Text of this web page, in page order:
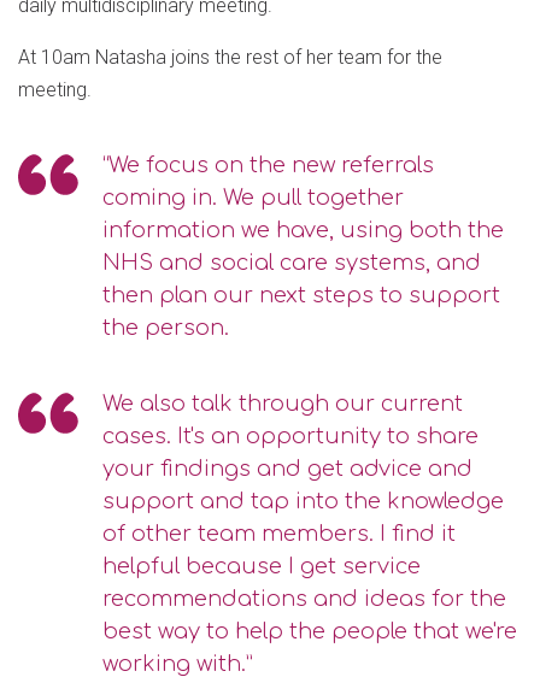
daily multidisciplinary meeting.
At 10am Natasha joins the rest of her team for the
meeting.
“We focus on the new referrals
coming in. We pull together
information we have, using both the
NHS and social care systems, and
then plan our next steps to support
the person.
We also talk through our current
cases. It's an opportunity to share
your findings and get advice and
support and tap into the knowledge
of other team members. I find it
helpful because I get service
recommendations and ideas for the
best way to help the people that we're
working with.”